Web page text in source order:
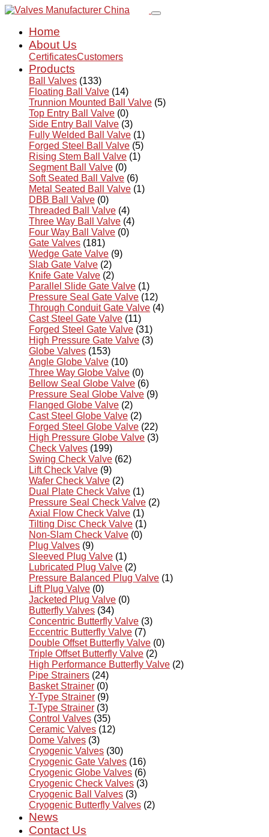
Home
About Us
CertificatesCustomers
Products
Ball Valves (133)
Floating Ball Valve (14)
Trunnion Mounted Ball Valve (5)
Top Entry Ball Valve (0)
Side Entry Ball Valve (3)
Fully Welded Ball Valve (1)
Forged Steel Ball Valve (5)
Rising Stem Ball Valve (1)
Segment Ball Valve (0)
Soft Seated Ball Valve (6)
Metal Seated Ball Valve (1)
DBB Ball Valve (0)
Threaded Ball Valve (4)
Three Way Ball Valve (4)
Four Way Ball Valve (0)
Gate Valves (181)
Wedge Gate Valve (9)
Slab Gate Valve (2)
Knife Gate Valve (2)
Parallel Slide Gate Valve (1)
Pressure Seal Gate Valve (12)
Through Conduit Gate Valve (4)
Cast Steel Gate Valve (11)
Forged Steel Gate Valve (31)
High Pressure Gate Valve (3)
Globe Valves (153)
Angle Globe Valve (10)
Three Way Globe Valve (0)
Bellow Seal Globe Valve (6)
Pressure Seal Globe Valve (9)
Flanged Globe Valve (2)
Cast Steel Globe Valve (2)
Forged Steel Globe Valve (22)
High Pressure Globe Valve (3)
Check Valves (199)
Swing Check Valve (62)
Lift Check Valve (9)
Wafer Check Valve (2)
Dual Plate Check Valve (1)
Pressure Seal Check Valve (2)
Axial Flow Check Valve (1)
Tilting Disc Check Valve (1)
Non-Slam Check Valve (0)
Plug Valves (9)
Sleeved Plug Valve (1)
Lubricated Plug Valve (2)
Pressure Balanced Plug Valve (1)
Lift Plug Valve (0)
Jacketed Plug Valve (0)
Butterfly Valves (34)
Concentric Butterfly Valve (3)
Eccentric Butterfly Valve (7)
Double Offset Butterfly Valve (0)
Triple Offset Butterfly Valve (2)
High Performance Butterfly Valve (2)
Pipe Strainers (24)
Basket Strainer (0)
Y-Type Strainer (9)
T-Type Strainer (3)
Control Valves (35)
Ceramic Valves (12)
Dome Valves (3)
Cryogenic Valves (30)
Cryogenic Gate Valves (16)
Cryogenic Globe Valves (6)
Cryogenic Check Valves (3)
Cryogenic Ball Valves (3)
Cryogenic Butterfly Valves (2)
News
Contact Us